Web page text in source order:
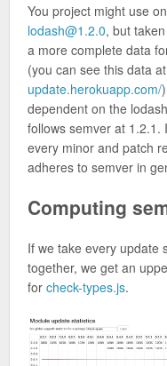
You project might use
lodash@1.2.0, but
a more complete data
(you can see this data at
update.herokuapp.com/
dependent on the
follows semver at
every minor and patch
adheres to semver in
Computing
If we take every update
together, we get an
for check-types.js.